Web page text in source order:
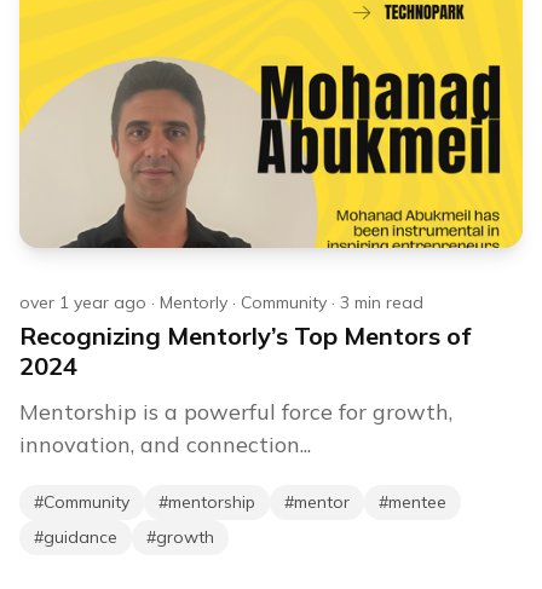
over 1 year ago · Mentorly · Community · 3 min read
Recognizing Mentorly’s Top Mentors of
2024
Mentorship is a powerful force for growth,
innovation, and connection...
#Community #mentorship #mentor #mentee
#guidance #growth